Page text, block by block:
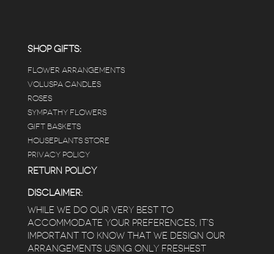
answers for my planty questions.
SHOP GIFTS:
FLOWER ARRANGEMENTS
VOLUSPA CANDLES
ROSES
SYMPATHY FLOWERS
GIFT BASKETS
HOUSEPLANTS STORE
PRIVACY POLICY
RETURN POLICY
DISCLAIMER:
WHILE WE DO OUR VERY BEST TO
ACCOMMODATE YOUR PREFERENCES, IT’S
IMPORTANT TO KNOW THAT WE DESIGN OUR
ARRANGEMENTS USING ONLY FRESHEST